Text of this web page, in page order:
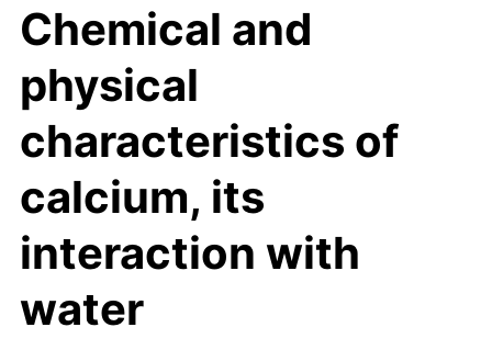
Chemical and
physical
characteristics of
calcium, its
interaction with
water